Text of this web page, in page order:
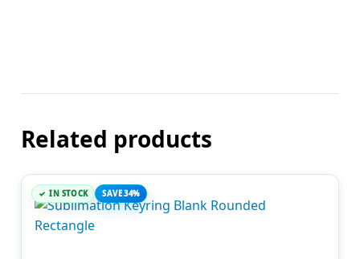
Related products
IN STOCK SAVE 34%